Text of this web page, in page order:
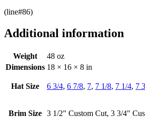
(line#86)
Additional information
Weight
48 oz
Dimensions 18 × 16 × 8 in
Hat Size 6 3/4, 6 7/8, 7, 7 1/8, 7 1/4, 7
Brim Size 3 1/2" Custom Cut, 3 3/4"